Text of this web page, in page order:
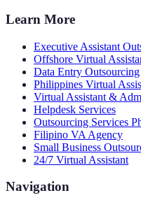
Learn More
Executive Assistant
Offshore Virtual
Data Entry Outsourcing
Philippines Virtual
Virtual Assistant &
Helpdesk Services
Outsourcing Services
Filipino VA Agency
Small Business
24/7 Virtual Assistant
Navigation